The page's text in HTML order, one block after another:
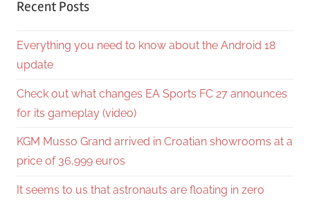
Recent Posts
Everything you need to know about the Android 18
update
Check out what changes EA Sports FC 27 announces
for its gameplay (video)
KGM Musso Grand arrived in Croatian showrooms at a
price of 36,999 euros
It seems to us that astronauts are floating in zero